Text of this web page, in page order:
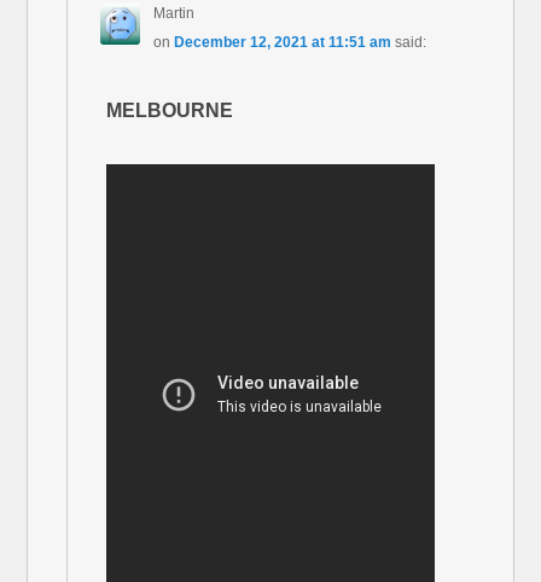
Martin
on December 12, 2021 at 11:51 am said:
MELBOURNE